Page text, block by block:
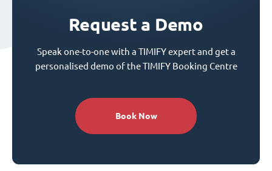
Request a Demo
Speak one-to-one with a TIMIFY expert and get a
personalised demo of the TIMIFY Booking Centre
Book Now